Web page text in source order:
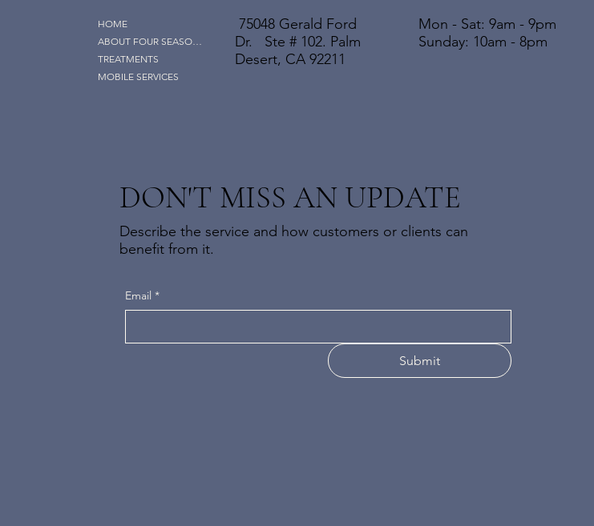
HOME
ABOUT FOUR SEASONS
TREATMENTS
MOBILE SERVICES
75048 Gerald Ford
Dr. Ste # 102. Palm
Desert, CA 92211
Mon - Sat: 9am - 9pm
​​Sunday: 10am - 8pm
Describe the service and how customers or clients can
benefit from it.
DON'T MISS AN UPDATE
Email *
Submit